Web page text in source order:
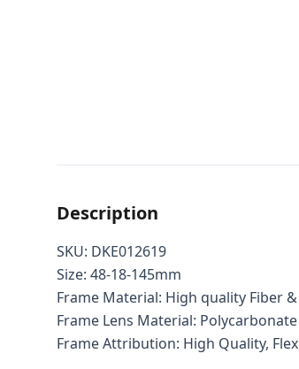
Description
SKU: DKE012619
Size: 48-18-145mm
Frame Material: High quality Fiber
Frame Lens Material: Polycarbonate
Frame Attribution: High Quality,